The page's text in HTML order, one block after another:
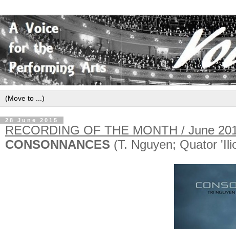
28 June 2015
RECORDING OF THE MONTH / June
CONSONNANCES (T. Nguyen; Quator